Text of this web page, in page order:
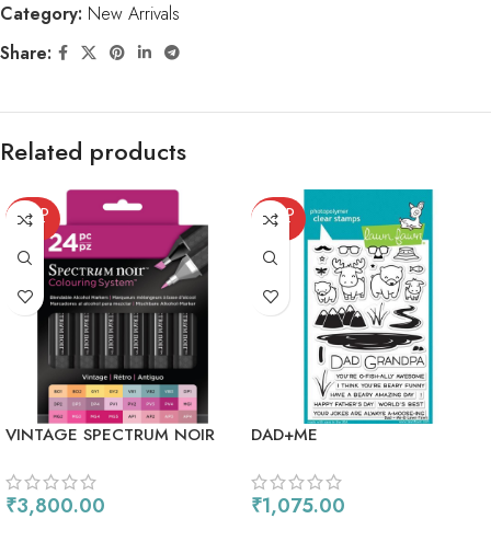
Category: New Arrivals
Share:
Related products
SOLD
OUT
VINTAGE SPECTRUM NOIR
₹3,800.00
SOLD
OUT
DAD+ME
₹1,075.00